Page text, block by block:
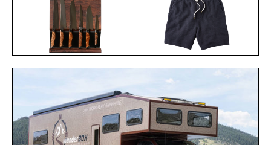
STEELPORT KNIFE CO.
$2445
LINE OF TRADE
BREAKERS BEACH
SHORT / $60